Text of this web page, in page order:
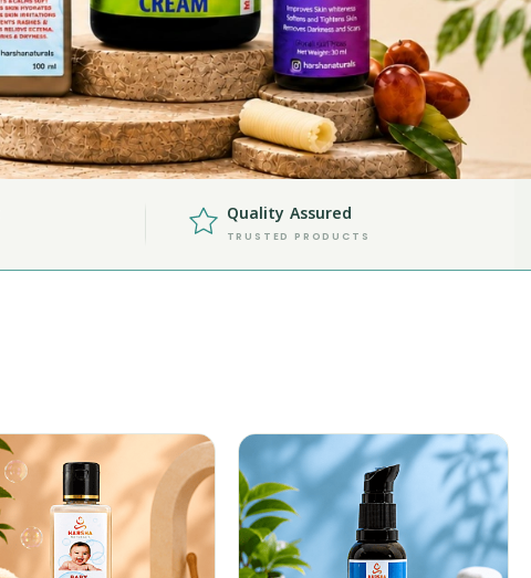
Quality Assured
TRUSTED PRODUCTS